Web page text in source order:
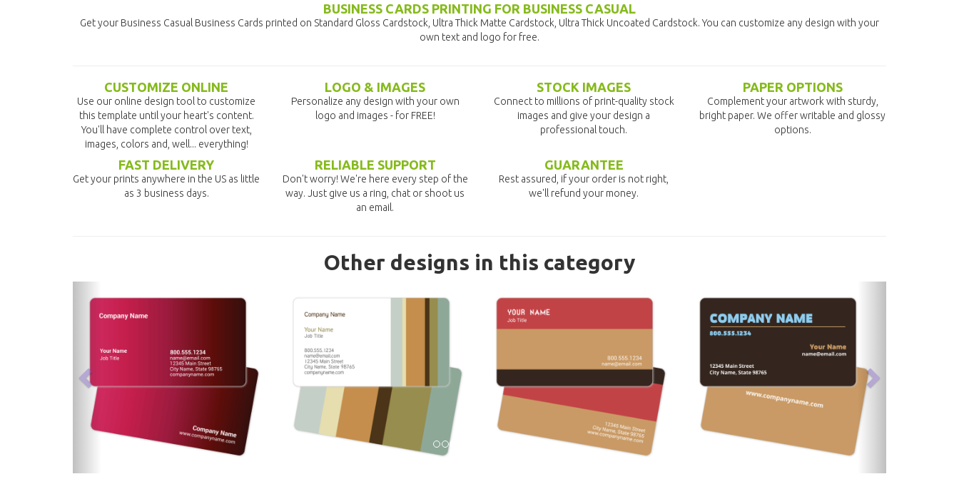
BUSINESS CARDS PRINTING FOR BUSINESS CASUAL
Get your Business Casual Business Cards printed on Standard Gloss Cardstock, Ultra Thick Matte Cardstock, Ultra Thick Uncoated Cardstock. You can customize any design with your
own text and logo for free.
CUSTOMIZE ONLINE
Use our online design tool to customize
this template until your heart's content.
You'll have complete control over text,
images, colors and, well... everything!
LOGO & IMAGES
Personalize any design with your own
logo and images - for FREE!
STOCK IMAGES
Connect to millions of print-quality stock
images and give your design a
professional touch.
PAPER OPTIONS
Complement your artwork with sturdy,
bright paper. We offer writable and glossy
options.
FAST DELIVERY
Get your prints anywhere in the US as little
as 3 business days.
RELIABLE SUPPORT
Don't worry! We're here every step of the
way. Just give us a ring, chat or shoot us
an email.
GUARANTEE
Rest assured, if your order is not right,
we'll refund your money.
Other designs in this category